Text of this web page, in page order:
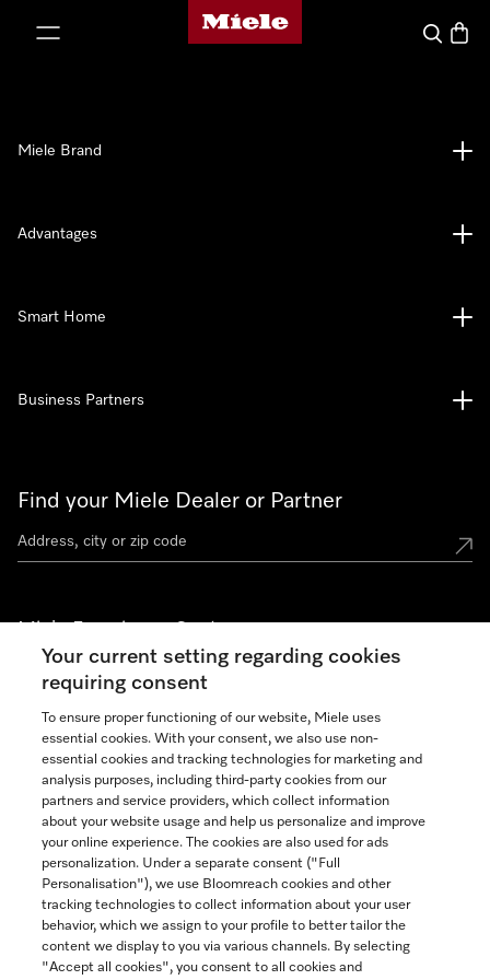
Miele's homepage
Search
Find your Miele Dealer or Partner
Miele Experience Centers
See the nearest Miele Experience Center
Join our community
Contact 888-996-4353
Miele Brand
Advantages
Smart Home
Business Partners
Your current setting regarding cookies
requiring consent
To ensure proper functioning of our website, Miele uses
essential cookies. With your consent, we also use non-
essential cookies and tracking technologies for marketing and
analysis purposes, including third-party cookies from our
partners and service providers, which collect information
about your website usage and help us personalize and improve
your online experience. The cookies are also used for ads
personalization. Under a separate consent ("Full
Personalisation"), we use Bloomreach cookies and other
tracking technologies to collect information about your user
behavior, which we assign to your profile to better tailor the
content we display to you via various channels. By selecting
"Accept all cookies", you consent to all cookies and